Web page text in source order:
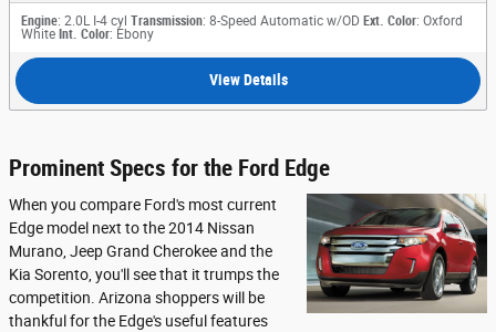
Engine: 2.0L I-4 cyl Transmission: 8-Speed Automatic w/OD Ext. Color: Oxford
White Int. Color: Ebony
View Details
Prominent Specs for the Ford Edge
When you compare Ford's most current
Edge model next to the 2014 Nissan
Murano, Jeep Grand Cherokee and the
Kia Sorento, you'll see that it trumps the
competition. Arizona shoppers will be
thankful for the Edge's useful features